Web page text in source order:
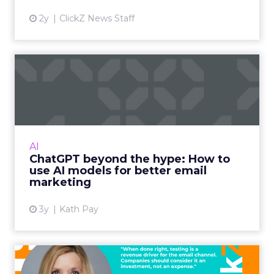
2y ClickZ News Staff
AI
ChatGPT beyond the hype: How to
use AI models for better email
marketing
3y Kath Pay
View article
Five ways advanced email